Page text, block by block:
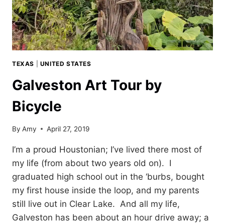
TEXAS UNITED STATES
Galveston Art Tour by
Bicycle
By Amy April 27, 2019
I’m a proud Houstonian; I’ve lived there most of
my life (from about two years old on). I
graduated high school out in the ‘burbs, bought
my first house inside the loop, and my parents
still live out in Clear Lake. And all my life,
Galveston has been about an hour drive away; a